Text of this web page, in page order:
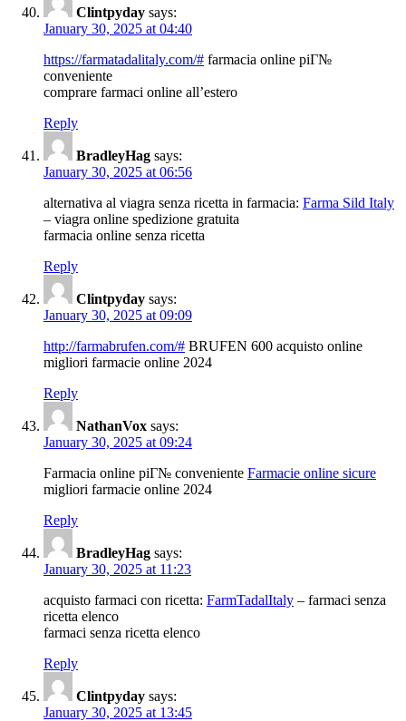
Clintpyday says:
January 30, 2025 at 04:40
https://farmatadalitaly.com/# farmacia online piГ№
conveniente
comprare farmaci online all’estero
Reply
BradleyHag says:
January 30, 2025 at 06:56
alternativa al viagra senza ricetta in farmacia: Farma Sild Italy
– viagra online spedizione gratuita
farmacia online senza ricetta
Reply
Clintpyday says:
January 30, 2025 at 09:09
http://farmabrufen.com/# BRUFEN 600 acquisto online
migliori farmacie online 2024
Reply
NathanVox says:
January 30, 2025 at 09:24
Farmacia online piГ№ conveniente Farmacie online sicure
migliori farmacie online 2024
Reply
BradleyHag says:
January 30, 2025 at 11:23
acquisto farmaci con ricetta: FarmTadalItaly – farmaci senza
ricetta elenco
farmaci senza ricetta elenco
Reply
Clintpyday says:
January 30, 2025 at 13:45